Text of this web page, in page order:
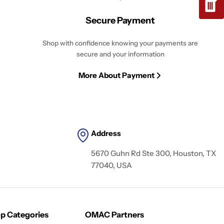
Secure Payment
Shop with confidence knowing your payments are
secure and your information
More About Payment
Address
5670 Guhn Rd Ste 300, Houston, TX
77040, USA
Categories OMAC Partners